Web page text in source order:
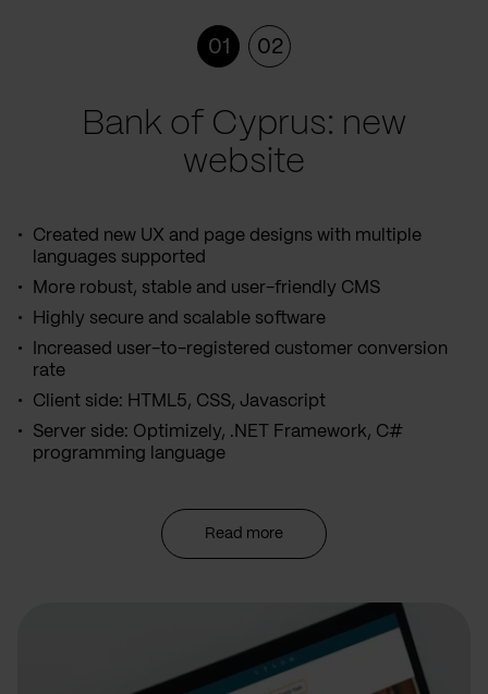
01 02
Bank of Cyprus: new
website
Created new UX and page designs with multiple
languages supported
More robust, stable and user-friendly CMS
Highly secure and scalable software
Increased user-to-registered customer conversion
rate
Client side: HTML5, CSS, Javascript
Server side: Optimizely, .NET Framework, C#
programming language
Read more